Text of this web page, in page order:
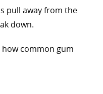
pull away from the
down.
how common gum